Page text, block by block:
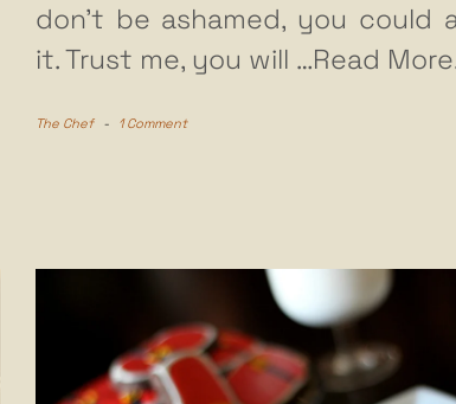
don’t be ashamed, you could
it. Trust me, you will …Read
The Chef - 1 Comment